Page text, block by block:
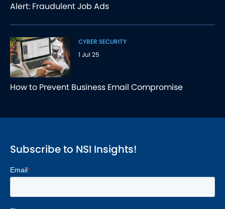
Alert: Fraudulent Job Ads
CYBER SECURITY
1 Jul 25
How to Prevent Business Email Compromise
Subscribe to NSI Insights!